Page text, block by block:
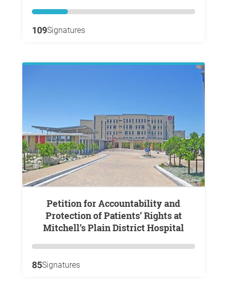
109Signatures
Petition for Accountability and
Protection of Patients’ Rights at
Mitchell’s Plain District Hospital
85Signatures